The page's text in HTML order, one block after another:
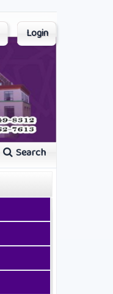
Search
Login